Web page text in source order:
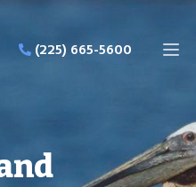
(225) 665-5600